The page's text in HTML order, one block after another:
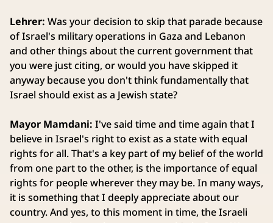
Lehrer: Was your decision to skip that parade because
of Israel's military operations in Gaza and Lebanon
and other things about the current government that
you were just citing, or would you have skipped it
anyway because you don't think fundamentally that
Israel should exist as a Jewish state?
Mayor Mamdani: I've said time and time again that I
believe in Israel's right to exist as a state with equal
rights for all. That's a key part of my belief of the world
from one part to the other, is the importance of equal
rights for people wherever they may be. In many ways,
it is something that I deeply appreciate about our
country. And yes, to this moment in time, the Israeli